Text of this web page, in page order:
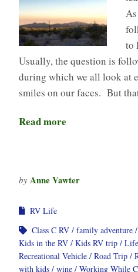
to
Usually, the question is
during which we all look at
smiles on our faces. But
Read more
by Anne Vawter
RV Life
Class C RV
family adventure
Kids in the RV
Kids RV trip
Recreational Vehicle
Road Trip
with kids
wine Working While